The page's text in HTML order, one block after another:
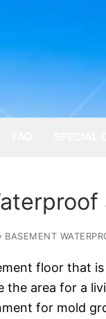
BASEMENT
floor that
the area for a
for mold